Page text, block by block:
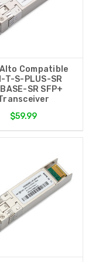
Compatible
T-S-PLUS-SR
SR SFP+
$59.99